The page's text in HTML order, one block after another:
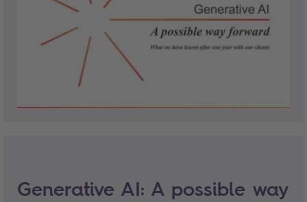
Generative AI: A possible way